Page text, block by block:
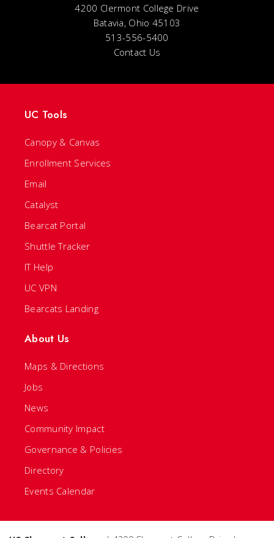
4200 Clermont College Drive
Batavia, Ohio 45103
513-556-5400
Contact Us
UC Tools
Canopy & Canvas
Enrollment Services
Email
Catalyst
Bearcat Portal
Shuttle Tracker
IT Help
UC VPN
Bearcats Landing
About Us
Maps & Directions
Jobs
News
Community Impact
Governance & Policies
Directory
Events Calendar